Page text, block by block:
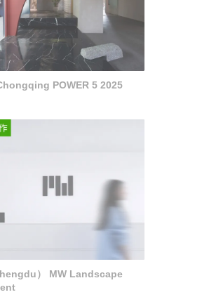
POWER 5 2025
） MW Landscape